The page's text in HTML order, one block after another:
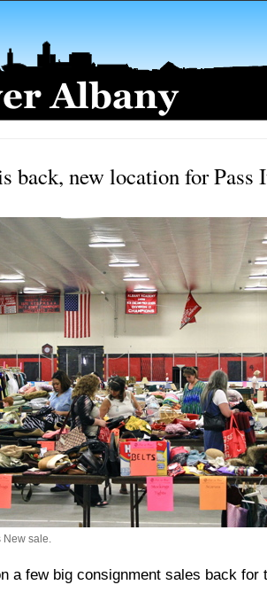
back, new location for Pass
sale.
a few big consignment sales back for